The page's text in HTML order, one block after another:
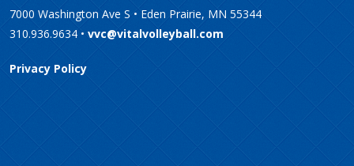
7000 Washington Ave S • Eden Prairie, MN 55344
310.936.9634 • vvc@vitalvolleyball.com
Privacy Policy